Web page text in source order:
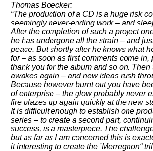
Thomas Boecker:
The production of a CD is a huge risk
seemingly never-ending work – and
After the completion of such a project
he has undergone all the strain – and
peace. But shortly after he knows what
for – as soon as first comments come in,
thank you for the album and so on. Then
awakes again – and new ideas rush
Because however burnt out you have
of enterprise – the glow probably never
fire blazes up again quickly at the new
It is difficult enough to establish one
series – to create a second part,
success, is a masterpiece. The
but as far as I am concerned this is
it interesting to create the Merregnon